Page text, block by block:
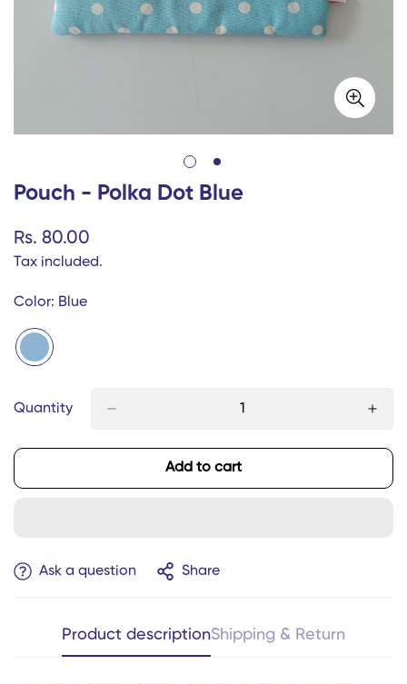
Pouch - Polka Dot Blue
Regular
price
Rs. 80.00
Tax included.
Color: Blue
Quantity
Add to cart
Ask a question Share
Product descriptionShipping & Return